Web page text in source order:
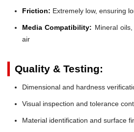
Friction: Extremely low, ensuring
Media Compatibility: Mineral
air
Quality & Testing:
Dimensional and hardness
Visual inspection and tolerance
Material identification and surface